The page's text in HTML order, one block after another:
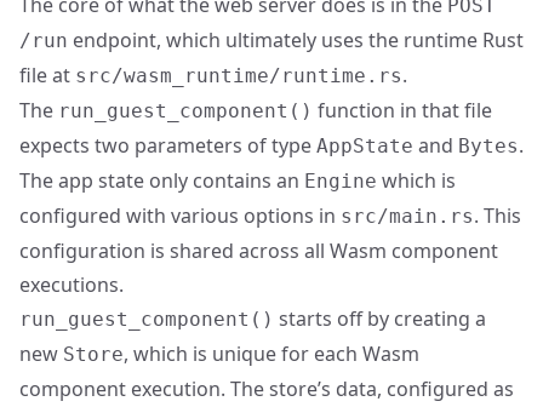
POST
/run endpoint, which ultimately uses the runtime Rust
file at src/wasm_runtime/runtime.rs.
The run_guest_component() function in that file
expects two parameters of type AppState and Bytes.
The app state only contains an Engine which is
configured with various options in src/main.rs. This
configuration is shared across all Wasm component
executions.
run_guest_component() starts off by creating a
new Store, which is unique for each Wasm
component execution. The store’s data, configured as